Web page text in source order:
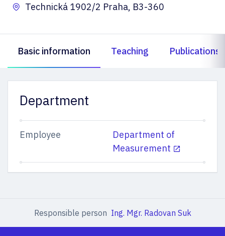
Technická 1902/2 Praha, B3-360
Basic information Teaching Publications
Department
Employee
Department of
Measurement
Responsible person Ing. Mgr. Radovan Suk